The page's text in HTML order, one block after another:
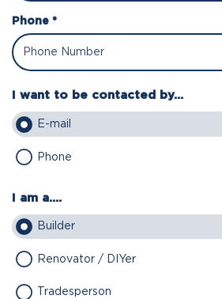
Phone *
I want to be contacted by...
E-mail
Phone
I am a....
Builder
Renovator / DIYer
Tradesperson